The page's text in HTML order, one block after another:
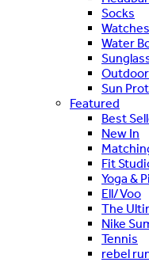
Socks
Water
Outdoor
Sun
Featured
Best
New In
Fit
Yoga &
Ell/Voo
The
Nike
Tennis
rebel